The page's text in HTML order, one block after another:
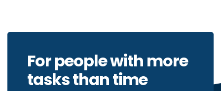
For people with more
tasks than time